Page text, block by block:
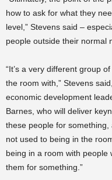
how to ask for what they
level,” Stevens said –
people outside their normal
“It’s a very different group
the room with,” Stevens
economic development
Barnes, who will deliver
these people for something,
not used to being in the
being in a room with people
them for something.”